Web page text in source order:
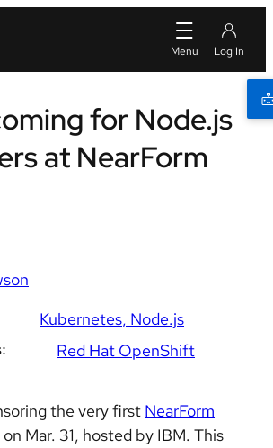
for Node.js
at NearForm
Kubernetes Node.js
Red Hat OpenShift
the very first NearForm
Mar. 31, hosted by IBM. This